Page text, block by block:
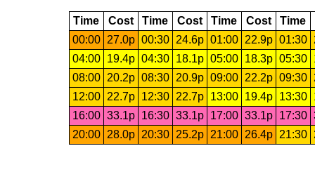
Time Cost Time Cost Time Cost Time
00:00
27.0p 00:30 24.6p 01:00 22.9p 01:30
04:00
19.4p 04:30 18.1p 05:00 18.3p 05:30
08:00
20.2p 08:30 20.9p 09:00 22.2p 09:30
12:00
22.7p 12:30 22.7p 13:00 19.4p 13:30
16:00 33.1p 16:30 33.1p 17:00 33.1p 17:30
20:00
28.0p 20:30 25.2p 21:00 26.4p 21:30